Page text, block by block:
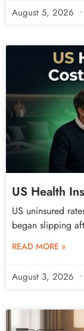
August 5, 2026
US Health
US uninsured
began slipping
READ MORE »
August 3, 2026